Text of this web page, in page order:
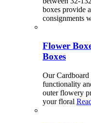
boxes provide
consignments
Flower
Boxes
Our
functionality
outer flowery
your floral